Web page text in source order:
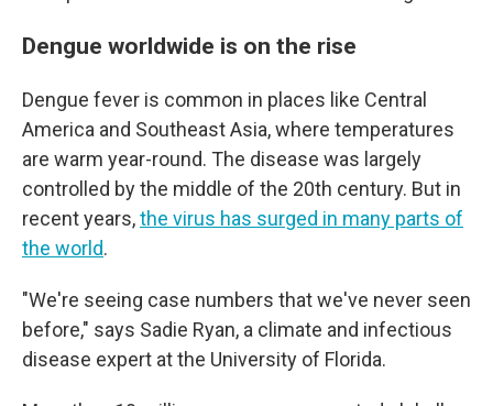
Dengue worldwide is on the rise
Dengue fever is common in places like Central
America and Southeast Asia, where temperatures
are warm year-round. The disease was largely
controlled by the middle of the 20th century. But in
recent years,the virus has surged in many parts of
the world.
"We're seeing case numbers that we've never seen
before," says Sadie Ryan, a climate and infectious
disease expert at the University of Florida.